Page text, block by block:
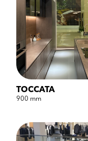
TOCCATA
900 mm